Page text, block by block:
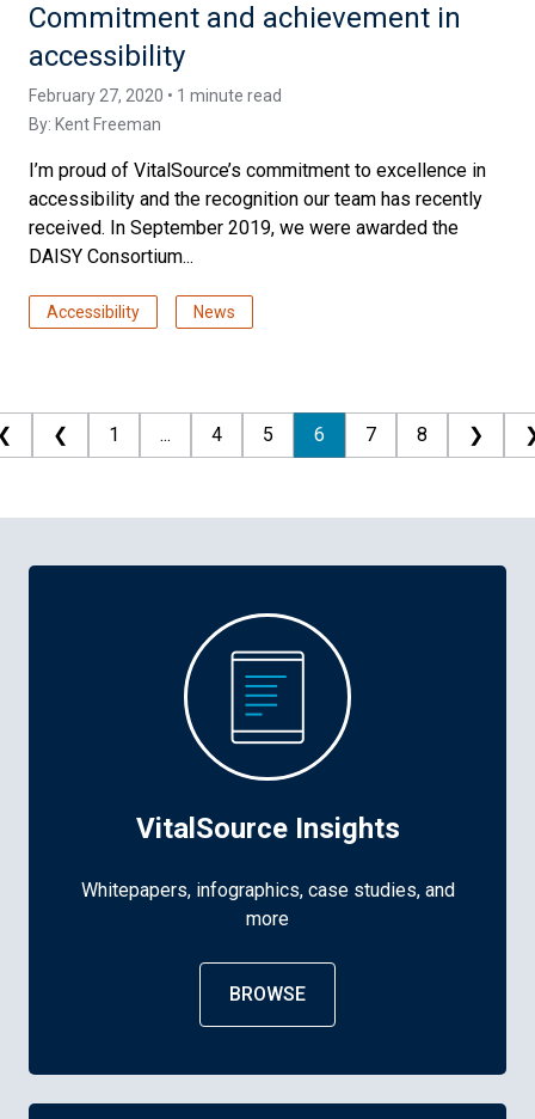
Commitment and achievement in
accessibility
February 27, 2020 • 1 minute read
By: Kent Freeman
I’m proud of VitalSource’s commitment to excellence in
accessibility and the recognition our team has recently
received. In September 2019, we were awarded the
DAISY Consortium...
Accessibility News
❮ 1 ... 4 5 6 7 8 ❯
VitalSource Insights
Whitepapers, infographics, case studies, and
more
BROWSE